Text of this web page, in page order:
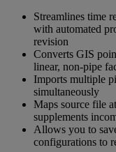
Streamlines time
with automated
revision
Converts GIS
linear, non-pipe
Imports multiple
simultaneously
Maps source file
supplements
Allows you to
configurations to